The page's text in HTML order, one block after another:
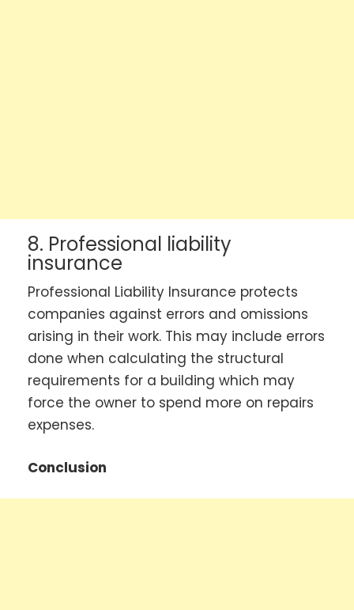
8. Professional liability
insurance
Professional Liability Insurance protects
companies against errors and omissions
arising in their work. This may include errors
done when calculating the structural
requirements for a building which may
force the owner to spend more on repairs
expenses.
Conclusion